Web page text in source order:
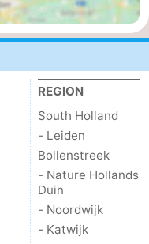
REGION
South Holland
- Leiden
Bollenstreek
- Nature Hollands
Duin
- Noordwijk
- Katwijk